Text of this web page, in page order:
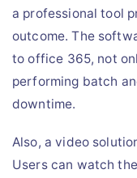
a professional tool
outcome. The
to office 365, not
performing batch
downtime.
Also, a video
Users can watch